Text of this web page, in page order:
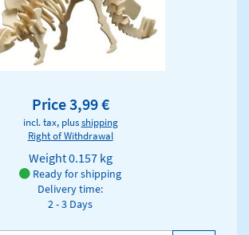
Price 3,99 €
incl. tax, plusshipping
Right of Withdrawal
Weight0.157 kg
Ready for shipping
Delivery time:
2 - 3 Days